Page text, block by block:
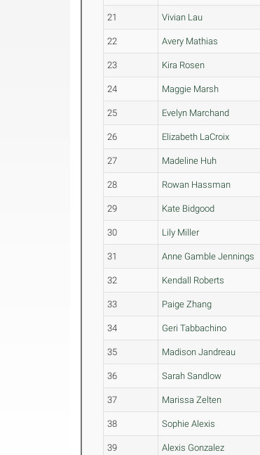
21 Vivian Lau
22 Avery Mathias
23 Kira Rosen
24 Maggie Marsh
25 Evelyn Marchand
26 Elizabeth LaCroix
27 Madeline Huh
28 Rowan Hassman
29 Kate Bidgood
30 Lily Miller
31 Anne Gamble Jennings
32 Kendall Roberts
33 Paige Zhang
34 Geri Tabbachino
35 Madison Jandreau
36 Sarah Sandlow
37 Marissa Zelten
38 Sophie Alexis
39 Alexis Gonzalez